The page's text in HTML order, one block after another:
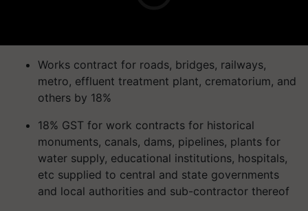
Works contract for roads, bridges, railways,
metro, effluent treatment plant, crematorium, and
others by 18%
18% GST for work contracts for historical
monuments, canals, dams, pipelines, plants for
water supply, educational institutions, hospitals,
etc supplied to central and state governments
and local authorities and sub-contractor thereof